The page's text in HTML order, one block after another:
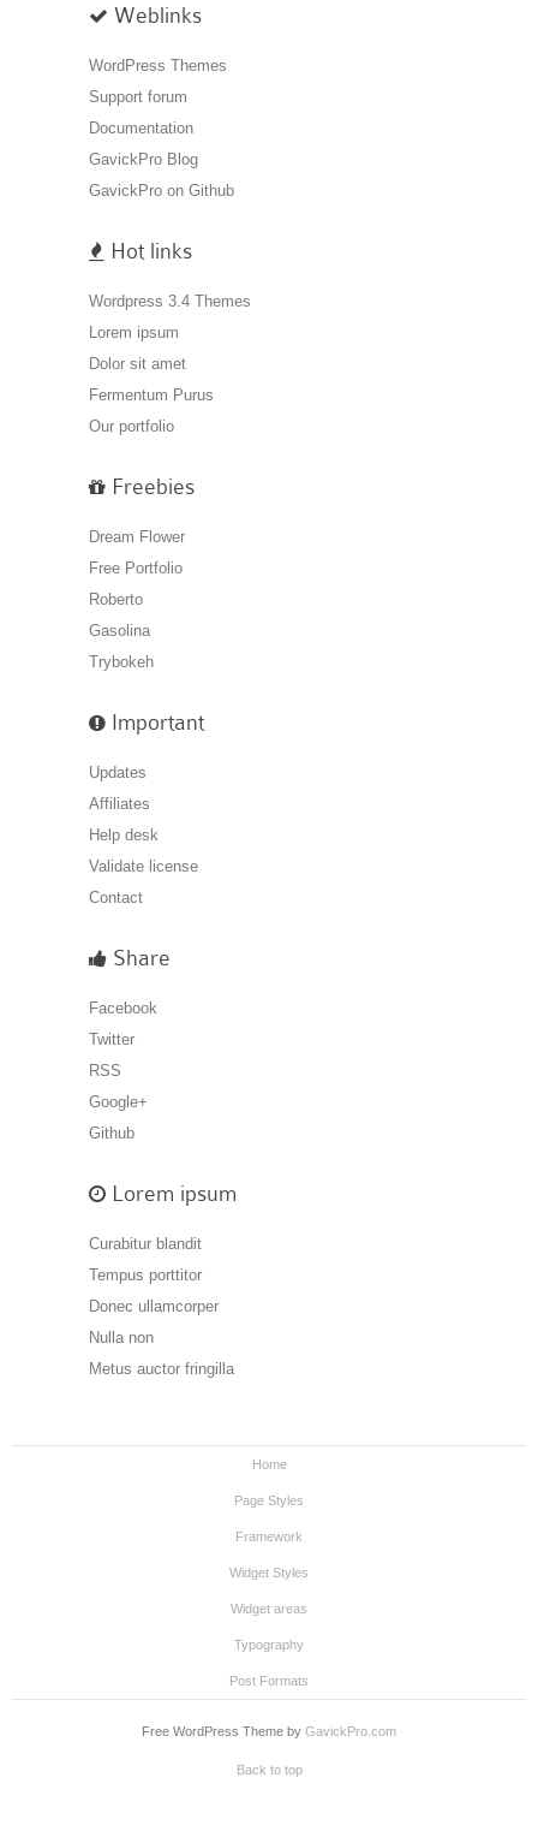
Weblinks
WordPress Themes
Support forum
Documentation
GavickPro Blog
GavickPro on Github
Hot links
Wordpress 3.4 Themes
Lorem ipsum
Dolor sit amet
Fermentum Purus
Our portfolio
Freebies
Dream Flower
Free Portfolio
Roberto
Gasolina
Trybokeh
Important
Updates
Affiliates
Help desk
Validate license
Contact
Share
Facebook
Twitter
RSS
Google+
Github
Lorem ipsum
Curabitur blandit
Tempus porttitor
Donec ullamcorper
Nulla non
Metus auctor fringilla
Home
Page Styles
Framework
Widget Styles
Widget areas
Typography
Post Formats
Free WordPress Theme by GavickPro.com
Back to top